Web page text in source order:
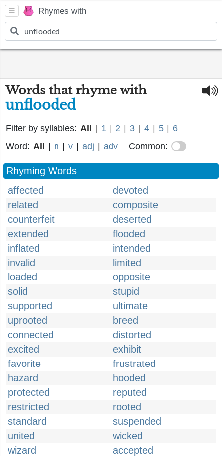
Rhymes with
Words that rhyme with
unflooded
Filter by syllables: All 1 2 3 4 5
6
Word: All n v adj adv Common:
Rhyming Words
affected
devoted
related
composite
counterfeit
deserted
extended
flooded
inflated
intended
invalid
limited
loaded
opposite
solid
stupid
supported
ultimate
uprooted
breed
connected
distorted
excited
exhibit
favorite
frustrated
hazard
hooded
protected
reputed
restricted
rooted
standard
suspended
united
wicked
wizard
accepted